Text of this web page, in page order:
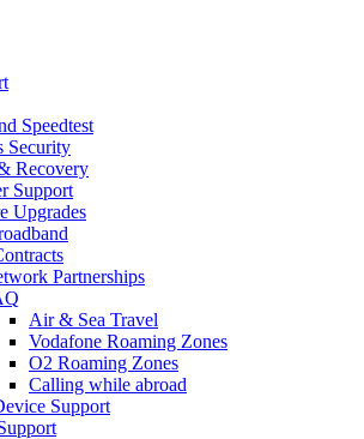
Speedtest
Security
Recovery
Support
Upgrades
Partnerships
Air & Sea Travel
Vodafone Roaming Zones
O2 Roaming Zones
Calling while abroad
Support